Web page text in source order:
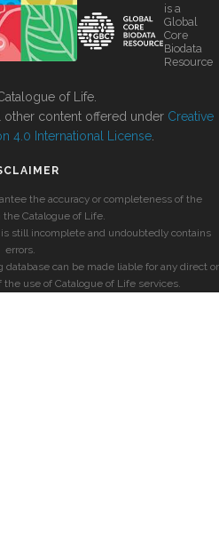
is a
Global
Core
Biodata
Resource
of Life.
other content offered under Creative
4.0 International License
the accuracy or completeness of the
Catalogue of Life.
still incomplete and undoubtedly contains
errors.
can be made liable for any direct or
use of Catalogue of Life services.